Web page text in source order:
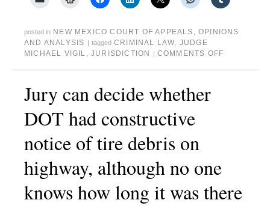
posted in NEW MEXICO COURT OF APPEALS ,OPINIONS
AND ANALYSIS
tagged CRIMINAL LAW, JUDGE
MICHAEL VIGIL ,JURISDICTION COMMENTS OFF
Jury can decide whether
DOT had constructive
notice of tire debris on
highway, although no one
knows how long it was there